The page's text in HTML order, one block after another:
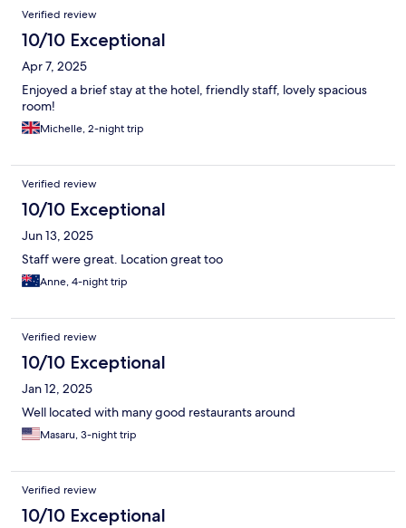
Verified review
10/10 Exceptional
Apr 7, 2025
Enjoyed a brief stay at the hotel, friendly staff, lovely spacious
room!
Michelle, 2-night trip
Verified review
10/10 Exceptional
Jun 13, 2025
Staff were great. Location great too
Anne, 4-night trip
Verified review
10/10 Exceptional
Jan 12, 2025
Well located with many good restaurants around
Masaru, 3-night trip
Verified review
10/10 Exceptional